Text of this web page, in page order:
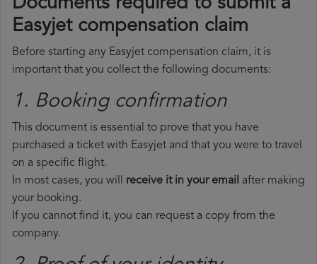
Documents required to submit a
Easyjet compensation claim
Before starting any Easyjet compensation claim, it is
important that you collect the following documents:
1. Booking confirmation
This document is essential to prove that you have
purchased a ticket with Easyjet and that you were to travel
on a specific flight.
In most cases, you will receive it in your email after making
your booking.
If you cannot find it, you can request a copy from the
company.